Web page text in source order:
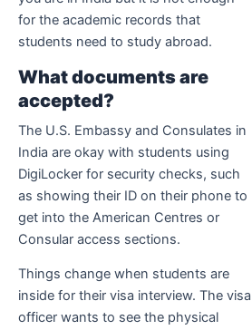
for the academic records that
students need to study abroad.
What documents are
accepted?
The U.S. Embassy and Consulates in
India are okay with students using
DigiLocker for security checks, such
as showing their ID on their phone to
get into the American Centres or
Consular access sections.
Things change when students are
inside for their visa interview. The visa
officer wants to see the physical